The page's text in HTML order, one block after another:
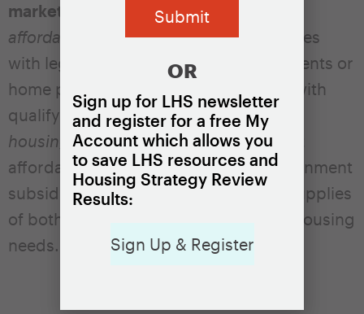
market affordable housing.
affordable housingis housing that comes
with legal restrictions that ensure the rents or
home prices are affordable to people with
qualifying incomes.Market affordable
housing
is housing that rents or sells at
affordable levels without explicit government
subsidies. Localities will need ample supplies
of both types to meet their residents’ housing
needs.
OR
Sign up for LHS newsletter
and register for a free My
Account which allows you
to save LHS resources and
Housing Strategy Review
Results:
Sign Up & Register